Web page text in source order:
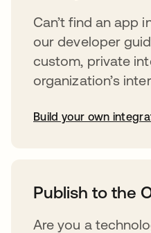
Can’t find an app
our developer
custom, private
organization’s
Build your own
Publish to the
Are you a